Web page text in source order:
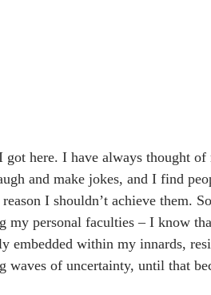
here. I have always thought
and make jokes, and I find
I shouldn’t achieve them.
my personal faculties – I know
embedded within my innards,
waves of uncertainty, until that